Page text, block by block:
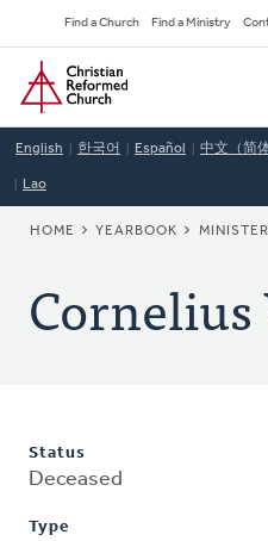
to
main
content
Secondary
Navigation
Find a Church Find a Ministry
Home
English 한국어 Español 中文（简
Lao
BREADCRUMB
HOME YEARBOOK
Status
Deceased
Type